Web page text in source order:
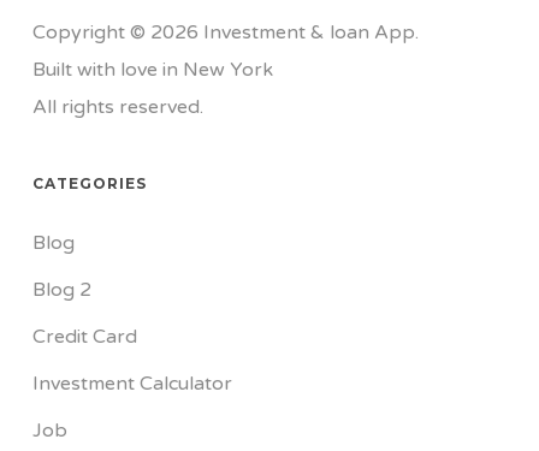
Copyright © 2026 Investment & loan App.
Built with love in New York
All rights reserved.
CATEGORIES
Blog
Blog 2
Credit Card
Investment Calculator
Job